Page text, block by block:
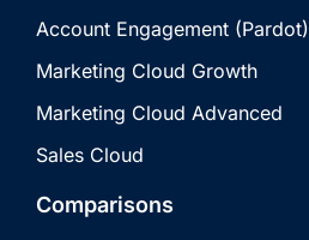
Account Engagement (Pardot)
Marketing Cloud Growth
Marketing Cloud Advanced
Sales Cloud
Comparisons